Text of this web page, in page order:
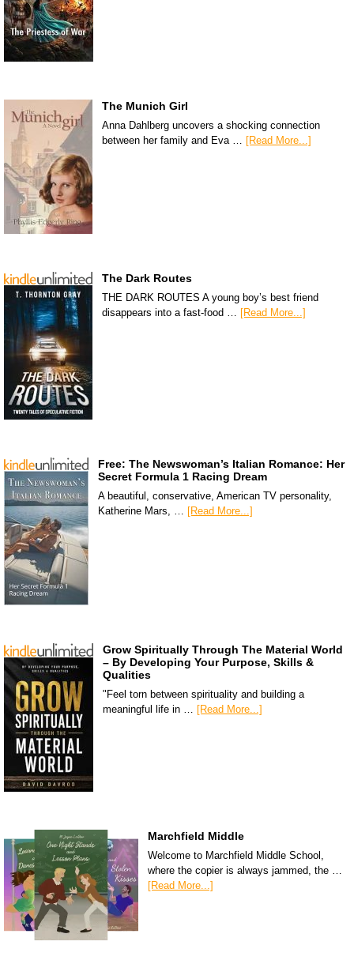
The Munich Girl
Anna Dahlberg uncovers a shocking connection
between her family and Eva … [Read More...]
The Dark Routes
THE DARK ROUTES A young boy’s best friend
disappears into a fast-food … [Read More...]
Free: The Newswoman’s Italian Romance: Her
Secret Formula 1 Racing Dream
A beautiful, conservative, American TV personality,
Katherine Mars, … [Read More...]
Grow Spiritually Through The Material World
– By Developing Your Purpose, Skills &
Qualities
"Feel torn between spirituality and building a
meaningful life in … [Read More...]
Marchfield Middle
Welcome to Marchfield Middle School,
where the copier is always jammed, the …
[Read More...]